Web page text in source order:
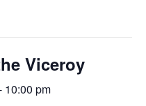
Viceroy
10:00 pm